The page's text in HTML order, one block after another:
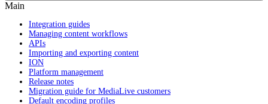
Main
Integration guides
Managing content workflows
APIs
Importing and exporting content
ION
Platform management
Release notes
Migration guide for MediaLive customers
Default encoding profiles